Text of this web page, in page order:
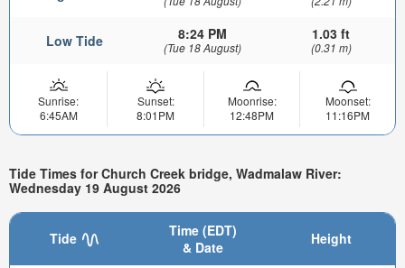
Low Tide 8:24 PM
(Tue 18 August)
1.03 ft
(0.31 m)
Sunrise:
6:45AM
Sunset:
8:01PM
Moonrise:
12:48PM
Moonset:
11:16PM
Tide Times for Church Creek bridge, Wadmalaw River:
Wednesday 19 August 2026
Tide
Time (EDT)
& Date
Height